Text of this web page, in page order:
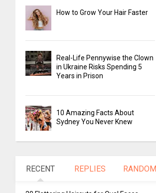
How to Grow Your Hair Faster
Real-Life Pennywise the Clown
in Ukraine Risks Spending 5
Years in Prison
10 Amazing Facts About
Sydney You Never Knew
RECENT REPLIES RANDOM